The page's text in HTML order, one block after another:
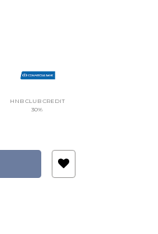
HNB CLUB CREDIT
30%